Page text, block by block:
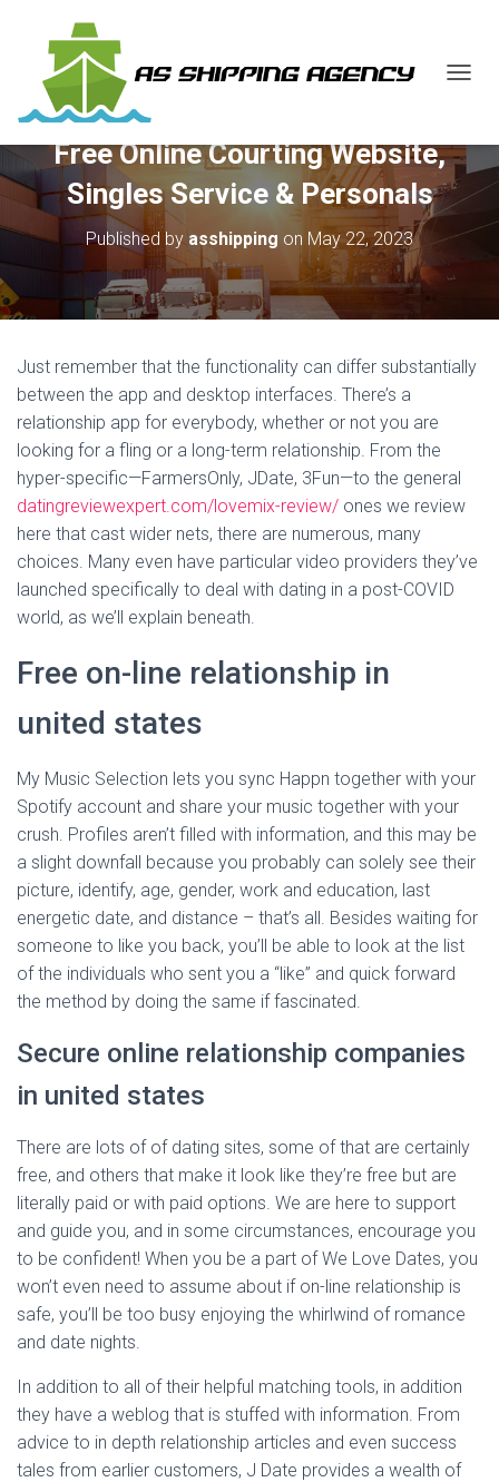
G
E
A
A
I
Free Online Courting Website,
Singles Service & Personals
Published byasshipping on May 22, 2023
Just remember that the functionality can differ substantially
between the app and desktop interfaces. There’s a
relationship app for everybody, whether or not you are
looking for a fling or a long-term relationship. From the
hyper-specific—FarmersOnly, JDate, 3Fun—to the general
datingreviewexpert.com/lovemix-review/ ones we review
here that cast wider nets, there are numerous, many
choices. Many even have particular video providers they’ve
launched specifically to deal with dating in a post-COVID
world, as we’ll explain beneath.
Free on-line relationship in
united states
My Music Selection lets you sync Happn together with your
Spotify account and share your music together with your
crush. Profiles aren’t filled with information, and this may be
a slight downfall because you probably can solely see their
picture, identify, age, gender, work and education, last
energetic date, and distance – that’s all. Besides waiting for
someone to like you back, you’ll be able to look at the list
of the individuals who sent you a “like” and quick forward
the method by doing the same if fascinated.
Secure online relationship companies
in united states
There are lots of of dating sites, some of that are certainly
free, and others that make it look like they’re free but are
literally paid or with paid options. We are here to support
and guide you, and in some circumstances, encourage you
to be confident! When you be a part of We Love Dates, you
won’t even need to assume about if on-line relationship is
safe, you’ll be too busy enjoying the whirlwind of romance
and date nights.
In addition to all of their helpful matching tools, in addition
they have a weblog that is stuffed with information. From
advice to in depth relationship articles and even success
tales from earlier customers, J Date provides a wealth of